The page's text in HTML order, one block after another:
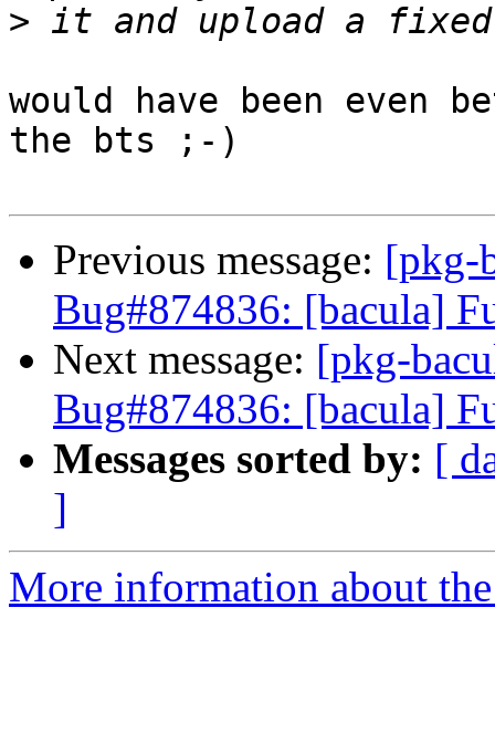
>
would have been
the bts ;-)
Previous message: [pkg-
Bug#874836: [bacula]
Next message: [pkg-
Bug#874836: [bacula]
Messages sorted by: [
]
More information about